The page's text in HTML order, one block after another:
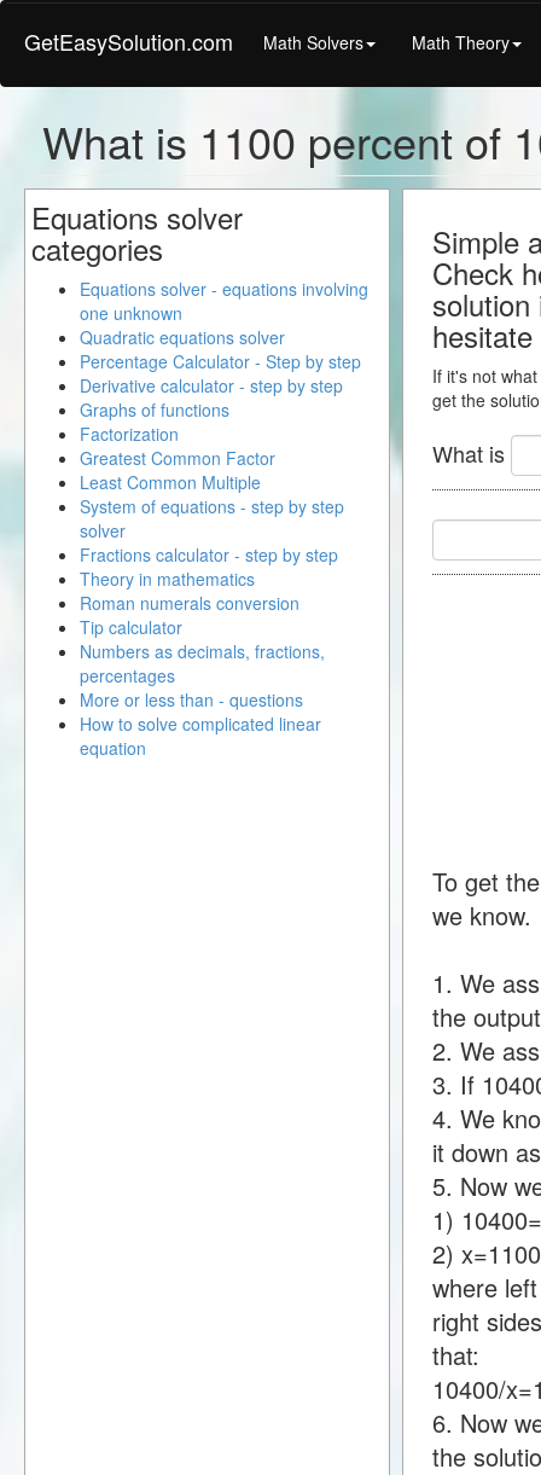
GetEasySolution.com Math Solvers Math Theory
What is 1100 percent of
Simple
Check
If it's not
get the
What is
To get
we know.
1. We
the
2. We
3. If
4. We
it down
5. Now
1)
2)
where
right
that:
10400/
6. Now
the
Equations solver
categories
Equations solver - equations involving
one unknown
Quadratic equations solver
Percentage Calculator - Step by step
Derivative calculator - step by step
Graphs of functions
Factorization
Greatest Common Factor
Least Common Multiple
System of equations - step by step
solver
Fractions calculator - step by step
Theory in mathematics
Roman numerals conversion
Tip calculator
Numbers as decimals, fractions,
percentages
More or less than - questions
How to solve complicated linear
equation